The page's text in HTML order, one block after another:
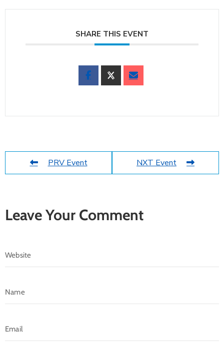
SHARE THIS EVENT
PRV Event NXT Event
Leave Your Comment